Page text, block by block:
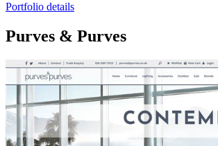
Portfolio details
Purves & Purves